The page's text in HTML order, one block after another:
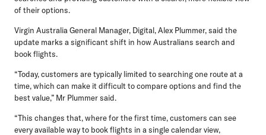
of their options.
Virgin Australia General Manager, Digital, Alex Plummer,said the
update marks a significant shift in how Australians search and
book flights.
“Today, customers are typically limited to searching one route at a
time, which can make it difficult to compare options and find the
best value,” Mr Plummer said.
“This changes that, where for the first time, customers can see
every available way to book flights in a single calendar view,